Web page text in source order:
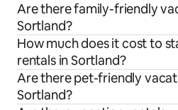
Are there family-friendly
Sortland?
How much does it cost to
rentals in Sortland?
Are there pet-friendly
Sortland?